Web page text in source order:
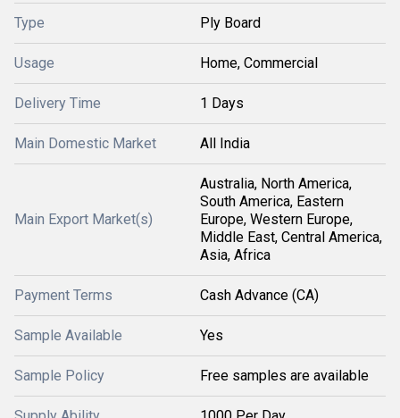
Type Ply Board
Usage Home, Commercial
Delivery Time 1 Days
Main Domestic Market All India
Main Export Market(s)
Australia, North America,
South America, Eastern
Europe, Western Europe,
Middle East, Central America,
Asia, Africa
Payment Terms Cash Advance (CA)
Sample Available Yes
Sample Policy Free samples are available